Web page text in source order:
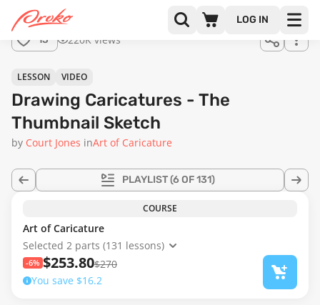
LOG IN
15
220K views
PLAYLIST(6 OF 131)
LESSON VIDEO
Drawing Caricatures - The
Thumbnail Sketch
by Court Jones inArt of Caricature
COURSE
Art of Caricature
Selected 2 parts (131 lessons)
-6% $253.80$270
You save $16.2